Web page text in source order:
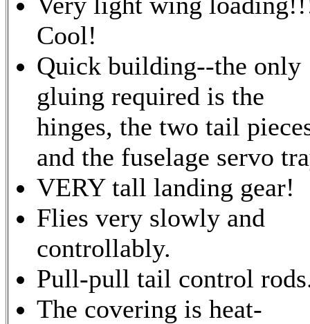
Cool!
Quick building--the only
gluing required is the
hinges, the two tail
and the fuselage servo
VERY tall landing gear!
Flies very slowly and
controllably.
Pull-pull tail control
The covering is heat-